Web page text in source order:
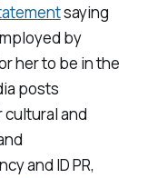
saying
by
her to be in the
posts
and
and ID PR,